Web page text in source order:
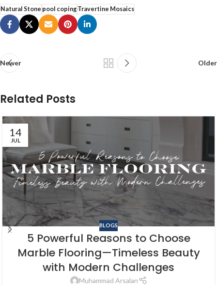
Natural Stone pool copingTravertine Mosaics
Newer Older
Related Posts
14
JUL
BLOGS
5 Powerful Reasons to Choose
Marble Flooring—Timeless Beauty
with Modern Challenges
Muhammad Arsalan